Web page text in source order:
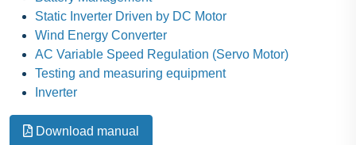
Static Inverter Driven by DC Motor
Wind Energy Converter
AC Variable Speed Regulation (Servo Motor)
Testing and measuring equipment
Inverter
Download manual